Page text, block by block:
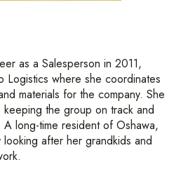
as a Salesperson in 2011,
Logistics where she coordinates
materials for the company. She
the group on track and
A long-time resident of Oshawa,
looking after her grandkids and